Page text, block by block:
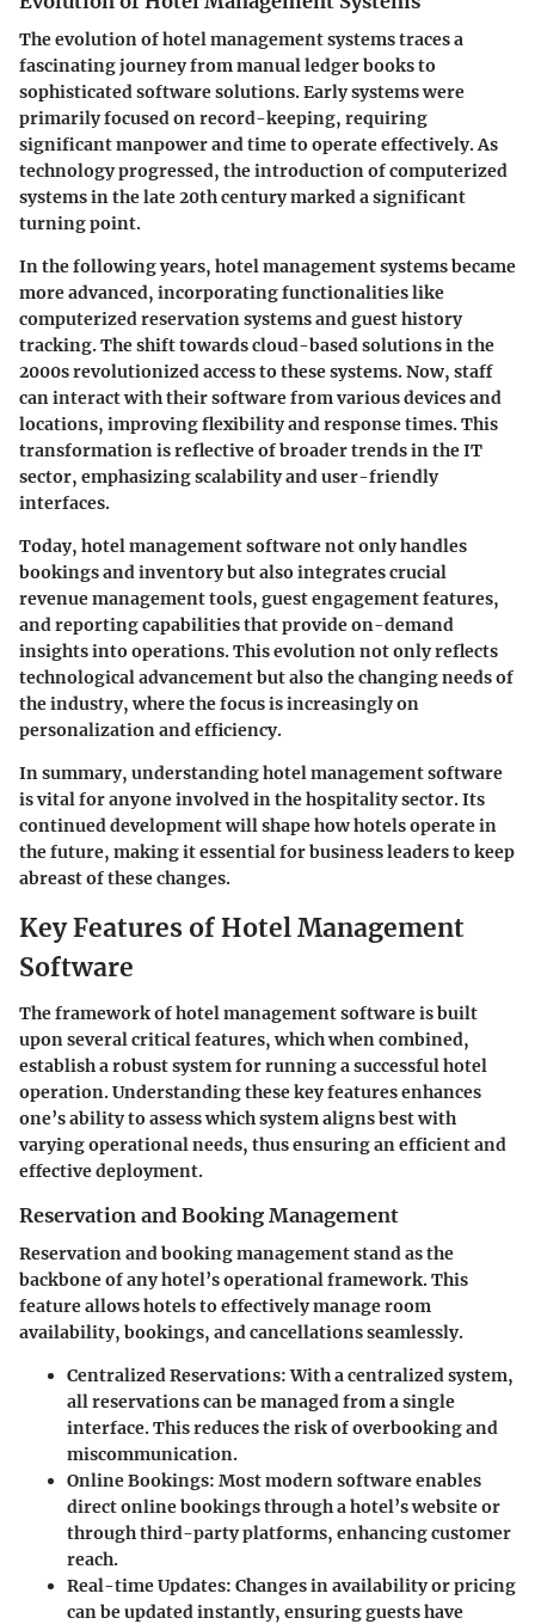
The evolution of hotel management systems traces a
fascinating journey from manual ledger books to
sophisticated software solutions. Early systems were
primarily focused on record-keeping, requiring
significant manpower and time to operate effectively. As
technology progressed, the introduction of computerized
systems in the late 20th century marked a significant
turning point.
In the following years, hotel management systems became
more advanced, incorporating functionalities like
computerized reservation systems and guest history
tracking. The shift towardscloud-based solutionsin the
2000s revolutionized access to these systems. Now, staff
can interact with their software from various devices and
locations, improving flexibility and response times. This
transformation is reflective of broader trends in the IT
sector, emphasizing scalability and user-friendly
interfaces.
Today, hotel management software not only handles
bookings and inventory but also integrates crucial
revenue management tools, guest engagement features,
andreporting capabilitiesthat provide on-demand
insights into operations. This evolution not only reflects
technological advancement but also the changing needs of
the industry, where the focus is increasingly on
personalization and efficiency.
In summary, understanding hotel management software
is vital for anyone involved in the hospitality sector. Its
continued development will shape how hotels operate in
the future, making it essential for business leaders to keep
abreast of these changes.
Key Features of Hotel Management
Software
The framework of hotel management software is built
upon several critical features, which when combined,
establish a robust system for running a successful hotel
operation. Understanding these key features enhances
one’s ability to assess which system aligns best with
varying operational needs, thus ensuring an efficient and
effective deployment.
Reservation and Booking Management
Reservation and booking management stand as the
backbone of any hotel’s operational framework. This
feature allows hotels to effectively manage room
availability, bookings, and cancellations seamlessly.
Centralized Reservations: With a centralized system,
all reservations can be managed from a single
interface. This reduces the risk of overbooking and
miscommunication.
Online Bookings: Most modern software enables
direct online bookings through a hotel’s website or
through third-party platforms, enhancing customer
reach.
Real-time Updates: Changes in availability or pricing
can be updated instantly, ensuring guests have